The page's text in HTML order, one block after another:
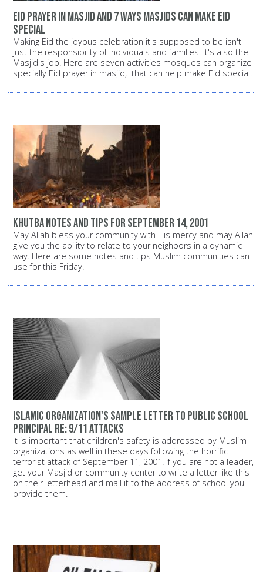
Eid prayer in masjid and 7 ways Masjids can make Eid
special
Making Eid the joyous celebration it's supposed to be isn't
just the responsibility of individuals and families. It's also the
Masjid's job. Here are seven activities mosques can organize
specially Eid prayer in masjid, that can help make Eid special.
Khutba notes and tips for September 14, 2001
May Allah bless your community with His mercy and may Allah
give you the ability to relate to your neighbors in a dynamic
way. Here are some notes and tips Muslim communities can
use for this Friday.
Islamic organization's sample letter to public school
principal Re: 9/11 attacks
It is important that children's safety is addressed by Muslim
organizations as well in these days following the horrific
terrorist attack of September 11, 2001. If you are not a leader,
get your Masjid or community center to write a letter like this
on their letterhead and mail it to the address of school you
provide them.